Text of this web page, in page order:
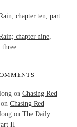
chapter ten, part
chapter nine,
three
on Chasing Red
on Chasing Red
on The Daily
II